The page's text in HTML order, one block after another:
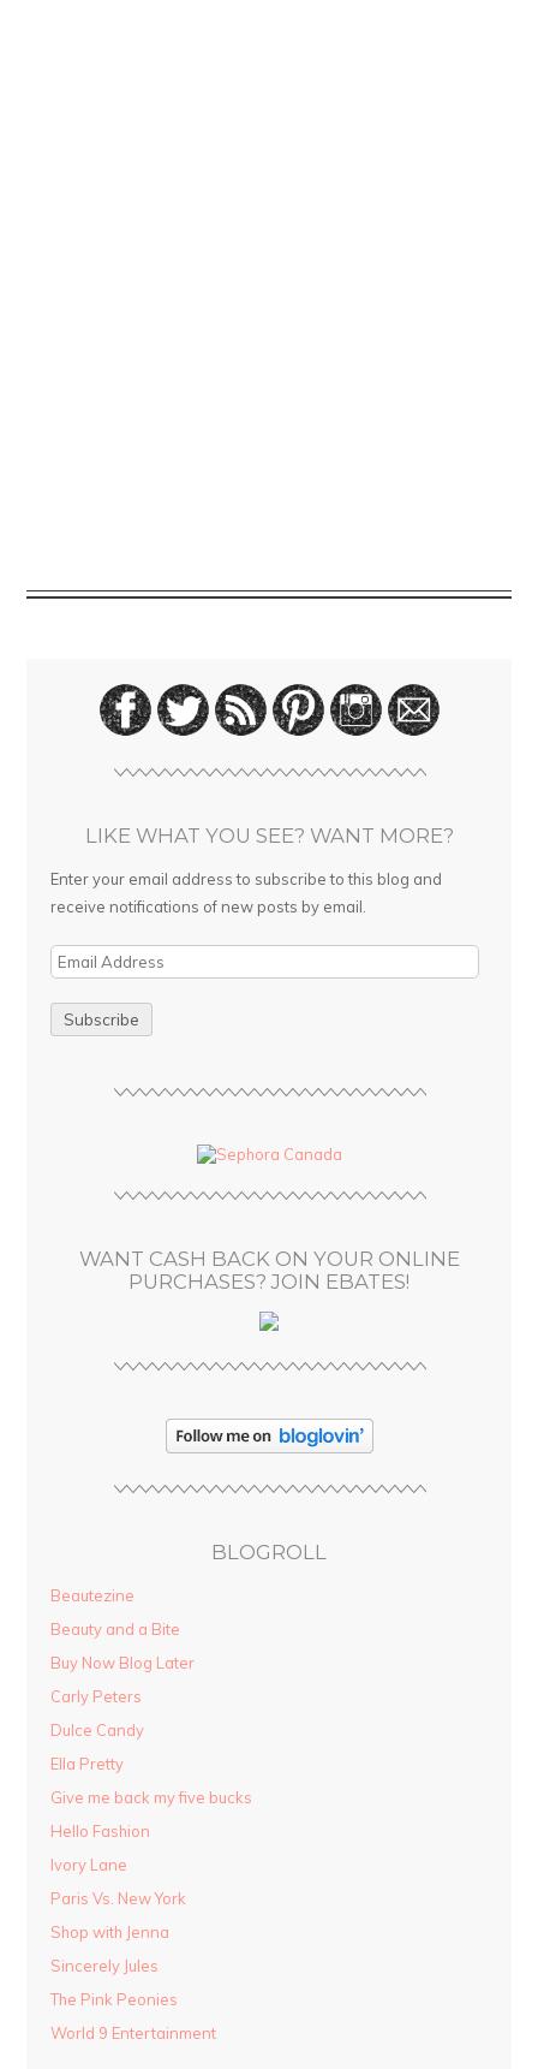
LIKE WHAT YOU SEE? WANT MORE?
Enter your email address to subscribe to this blog and
receive notifications of new posts by email.
E
i
WANT CASH BACK ON YOUR ONLINE
PURCHASES? JOIN EBATES!
BLOGROLL
Beautezine
Beauty and a Bite
Buy Now Blog Later
Carly Peters
Dulce Candy
Ella Pretty
Give me back my five bucks
Hello Fashion
Ivory Lane
Paris Vs. New York
Shop with Jenna
Sincerely Jules
The Pink Peonies
World 9 Entertainment